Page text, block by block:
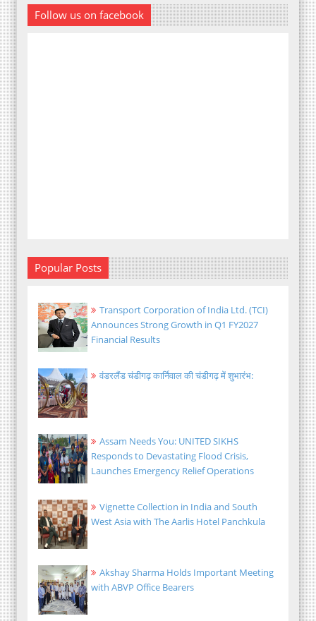
Follow us on facebook
Popular Posts
Transport Corporation of India Ltd. (TCI)
Announces Strong Growth in Q1 FY2027
Financial Results
वंडरलैंड चंडीगढ़ कार्निवाल की चंडीगढ़ में शुभारंभ:
Assam Needs You: UNITED SIKHS
Responds to Devastating Flood Crisis,
Launches Emergency Relief Operations
Vignette Collection in India and South
West Asia with The Aarlis Hotel Panchkula
Akshay Sharma Holds Important Meeting
with ABVP Office Bearers